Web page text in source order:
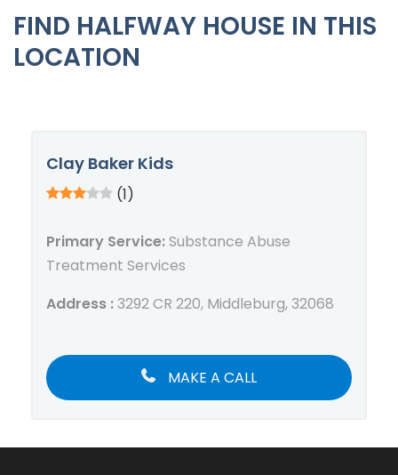
FIND HALFWAY HOUSE IN THIS
LOCATION
Clay Baker Kids
(1)
Primary Service:Substance Abuse
Treatment Services
Address :3292 CR 220, Middleburg, 32068
MAKE A CALL